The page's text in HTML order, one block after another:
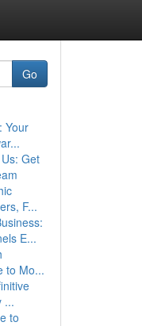
Go
Your
Get
F...
E...
to Mo...
...
to